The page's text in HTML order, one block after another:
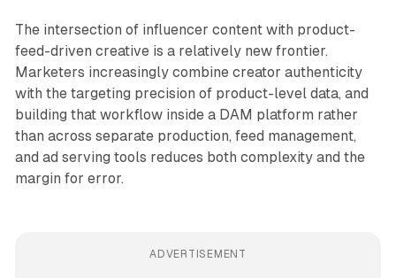
The intersection of influencer content with product-
feed-driven creative is a relatively new frontier.
Marketers increasingly combine creator authenticity
with the targeting precision of product-level data, and
building that workflow inside a DAM platform rather
than across separate production, feed management,
and ad serving tools reduces both complexity and the
margin for error.
ADVERTISEMENT